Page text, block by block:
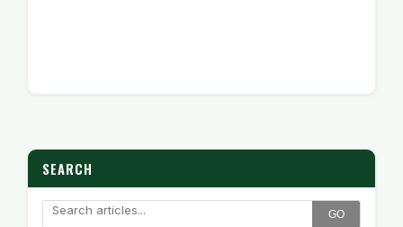
SEARCH
GO